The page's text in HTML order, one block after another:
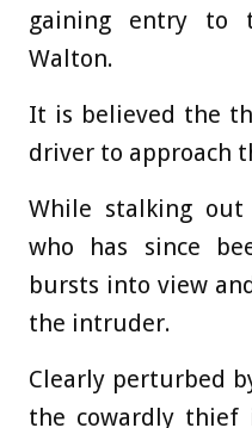
gaining entry to
Walton.
It is believed the
driver to approach
While stalking
who has since
bursts into view
the intruder.
Clearly perturbed
the cowardly thief